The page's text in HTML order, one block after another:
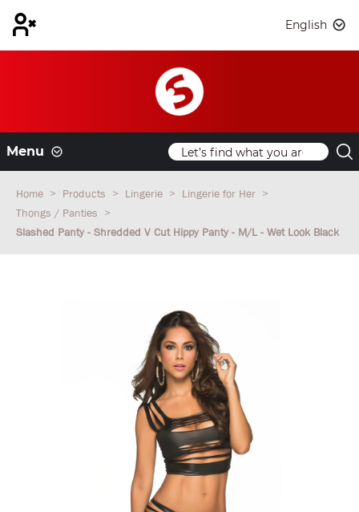
English
Menu
Home Products Lingerie
Lingerie for Her
Thongs / Panties
Slashed Panty - Shredded V Cut Hippy Panty - M/L - Wet Look Black